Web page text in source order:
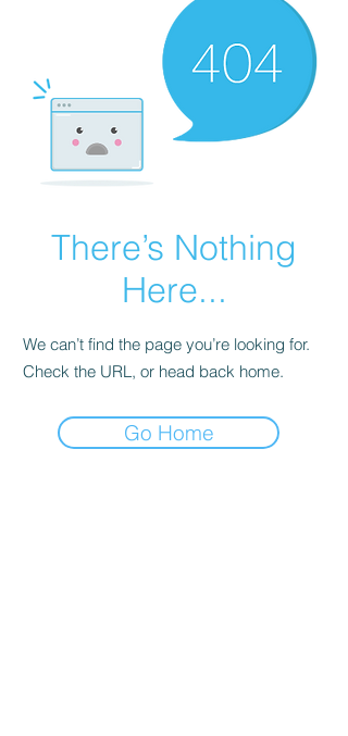
There’s Nothing
Here...
We can’t find the page you’re looking for.
Check the URL, or head back home.
Go Home